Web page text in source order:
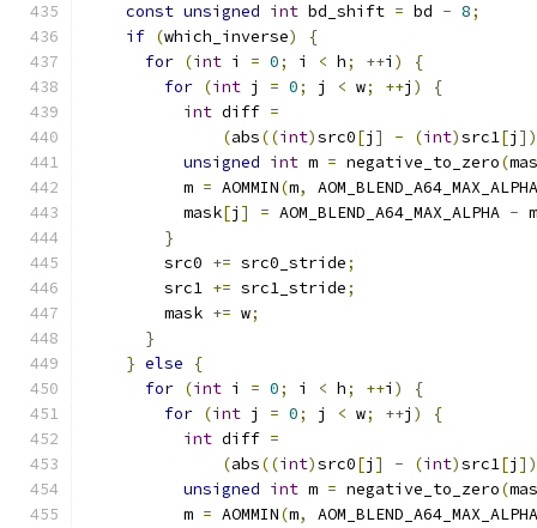
const unsigned int bd_shift = bd - 8;
if (which_inverse)
{
for (int i = 0; i < h; ++i )
{
for (int j = 0; j < w; ++j )
{
int diff =
(abs((int)src0[j ] - (int)src1[j ])
unsigned int m = negative_to_zero(
          m
= AOMMIN(m,
AOM_BLEND_A64_MAX_ALPHA
          mask
[j ] = AOM_BLEND_A64_MAX_ALPHA - m
}
        src0
+= src0_stride;
        src1
+= src1_stride;
        mask
+= w;
}
} else
{
for (int i = 0; i < h; ++i )
{
for (int j = 0; j < w; ++j )
{
int diff =
(abs((int)src0[j ] - (int)src1[j ])
unsigned int m = negative_to_zero(
          m
= AOMMIN(m,
AOM_BLEND_A64_MAX_ALPHA